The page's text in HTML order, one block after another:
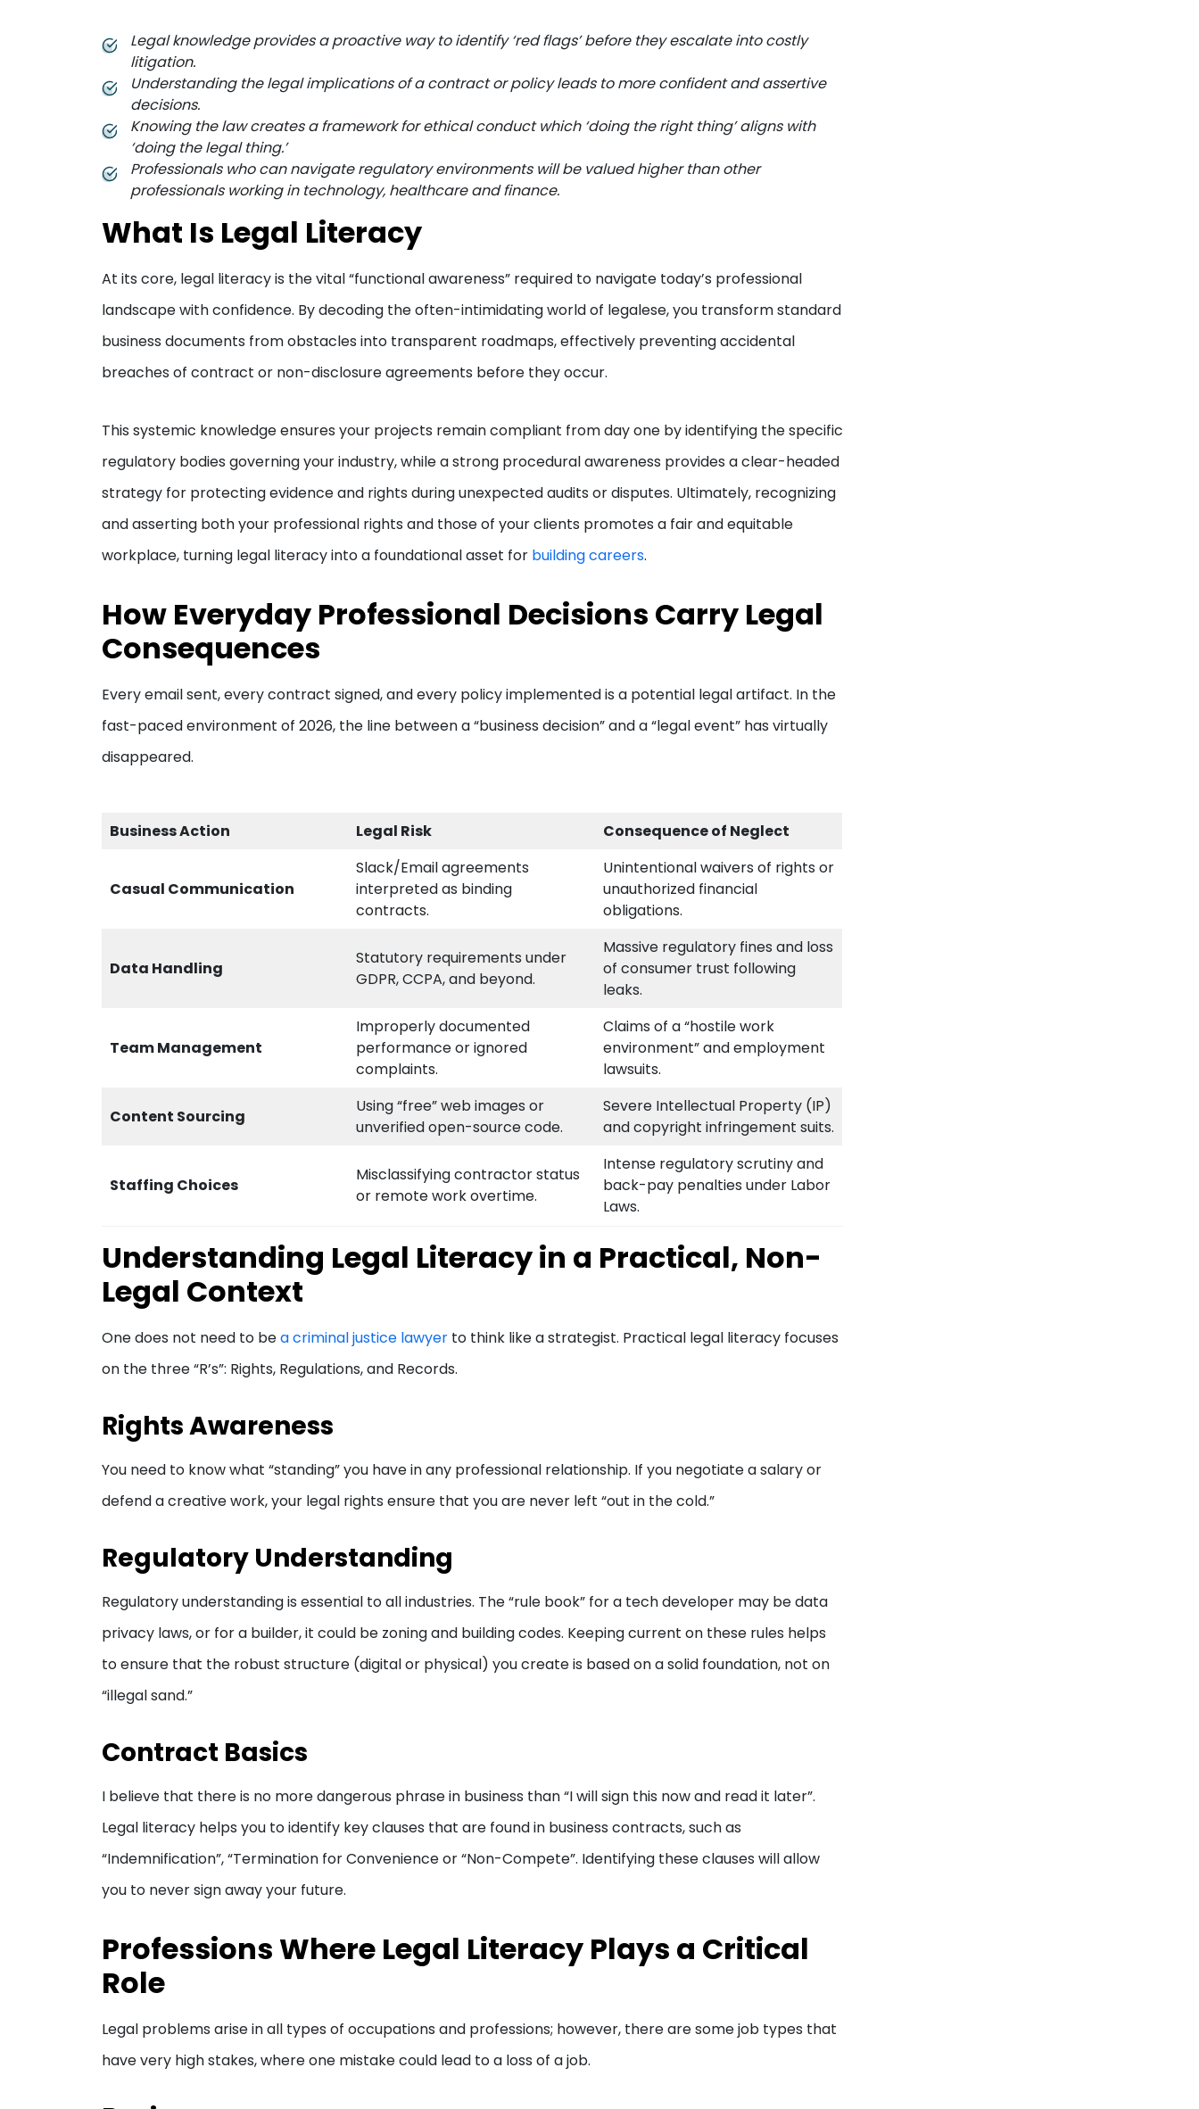
Legal knowledge provides a proactive way to identify ‘red flags’ before they escalate into costly
litigation.
Understanding the legal implications of a contract or policy leads to more confident and assertive
decisions.
Knowing the law creates a framework for ethical conduct which ‘doing the right thing’ aligns with
‘doing the legal thing.’
Professionals who can navigate regulatory environments will be valued higher than other
professionals working in technology, healthcare and finance.
What Is Legal Literacy
At its core, legal literacy is the vital “functional awareness” required to navigate today’s professional
landscape with confidence. By decoding the often-intimidating world of legalese, you transform standard
business documents from obstacles into transparent roadmaps, effectively preventing accidental
breaches of contract or non-disclosure agreements before they occur.
This systemic knowledge ensures your projects remain compliant from day one by identifying the specific
regulatory bodies governing your industry, while a strong procedural awareness provides a clear-headed
strategy for protecting evidence and rights during unexpected audits or disputes. Ultimately, recognizing
and asserting both your professional rights and those of your clients promotes a fair and equitable
workplace, turning legal literacy into a foundational asset for building careers.
How Everyday Professional Decisions Carry Legal
Consequences
Every email sent, every contract signed, and every policy implemented is a potential legal artifact. In the
fast-paced environment of 2026, the line between a “business decision” and a “legal event” has virtually
disappeared.
Business Action Legal Risk Consequence of Neglect
Casual Communication
Slack/Email agreements
interpreted as binding
contracts.
Unintentional waivers of rights or
unauthorized financial
obligations.
Data Handling
Statutory requirements under
GDPR, CCPA, and beyond.
Massive regulatory fines and loss
of consumer trust following
leaks.
Team Management
Improperly documented
performance or ignored
complaints.
Claims of a “hostile work
environment” and employment
lawsuits.
Content Sourcing
Using “free” web images or
unverified open-source code.
Severe Intellectual Property (IP)
and copyright infringement suits.
Staffing Choices
Misclassifying contractor status
or remote work overtime.
Intense regulatory scrutiny and
back-pay penalties under Labor
Laws.
Understanding Legal Literacy in a Practical, Non-
Legal Context
One does not need to bea criminal justice lawyer to think like a strategist. Practical legal literacy focuses
on the three “R’s”: Rights, Regulations, and Records.
Rights Awareness
You need to know what “standing” you have in any professional relationship. If you negotiate a salary or
defend a creative work, your legal rights ensure that you are never left “out in the cold.”
Regulatory Understanding
Regulatory understanding is essential to all industries. The “rule book” for a tech developer may be data
privacy laws, or for a builder, it could be zoning and building codes. Keeping current on these rules helps
to ensure that the robust structure (digital or physical) you create is based on a solid foundation, not on
“illegal sand.”
Contract Basics
I believe that there is no more dangerous phrase in business than “I will sign this now and read it later”.
Legal literacy helps you to identify key clauses that are found in business contracts, such as
“Indemnification”, “Termination for Convenience or “Non-Compete”. Identifying these clauses will allow
you to never sign away your future.
Professions Where Legal Literacy Plays a Critical
Role
Legal problems arise in all types of occupations and professions; however, there are some job types that
have very high stakes, where one mistake could lead to a loss of a job.